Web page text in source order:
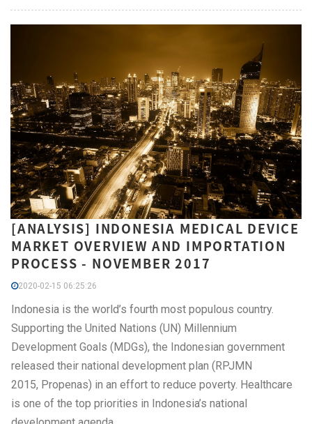
[ANALYSIS] INDONESIA MEDICAL DEVICE
MARKET OVERVIEW AND IMPORTATION
PROCESS - NOVEMBER 2017
2020-02-15 06:25:26
Indonesia is the world’s fourth most populous country.
Supporting the United Nations (UN) Millennium
Development Goals (MDGs), the Indonesian government
released their national development plan (RPJMN
2015, Propenas) in an effort to reduce poverty. Healthcare
is one of the top priorities in Indonesia’s national